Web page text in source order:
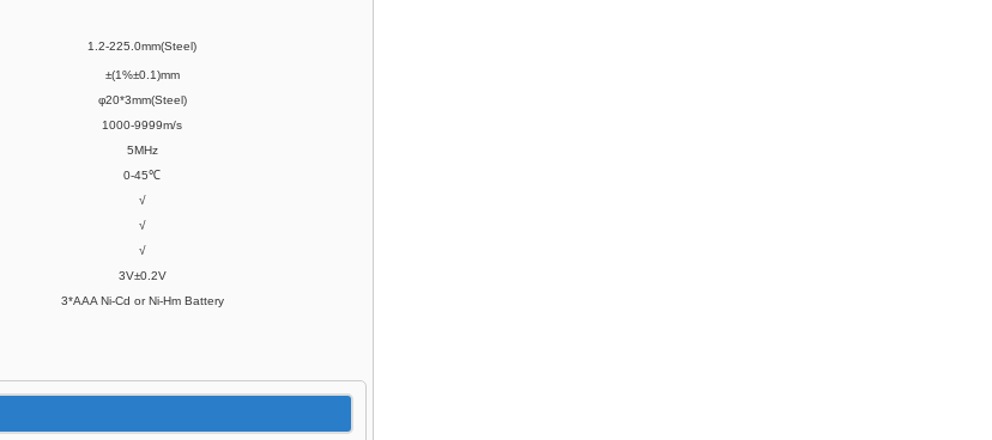
1.2-225.0mm(Steel)
±(1%±0.1)mm
φ20*3mm(Steel)
1000-9999m/s
5MHz
0-45℃
√
√
√
3V±0.2V
3*AAA Ni-Cd or Ni-Hm Battery